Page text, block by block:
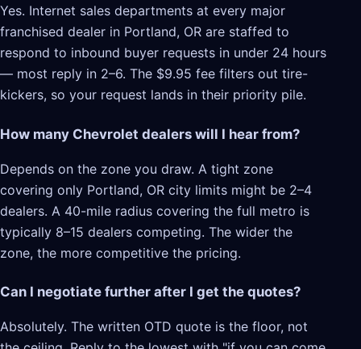
Yes. Internet sales departments at every major
franchised dealer in Portland, OR are staffed to
respond to inbound buyer requests in under 24 hours
— most reply in 2–6. The $9.95 fee filters out tire-
kickers, so your request lands in their priority pile.
How many Chevrolet dealers will I hear from?
Depends on the zone you draw. A tight zone
covering only Portland, OR city limits might be 2–4
dealers. A 40-mile radius covering the full metro is
typically 8–15 dealers competing. The wider the
zone, the more competitive the pricing.
Can I negotiate further after I get the quotes?
Absolutely. The written OTD quote is the floor, not